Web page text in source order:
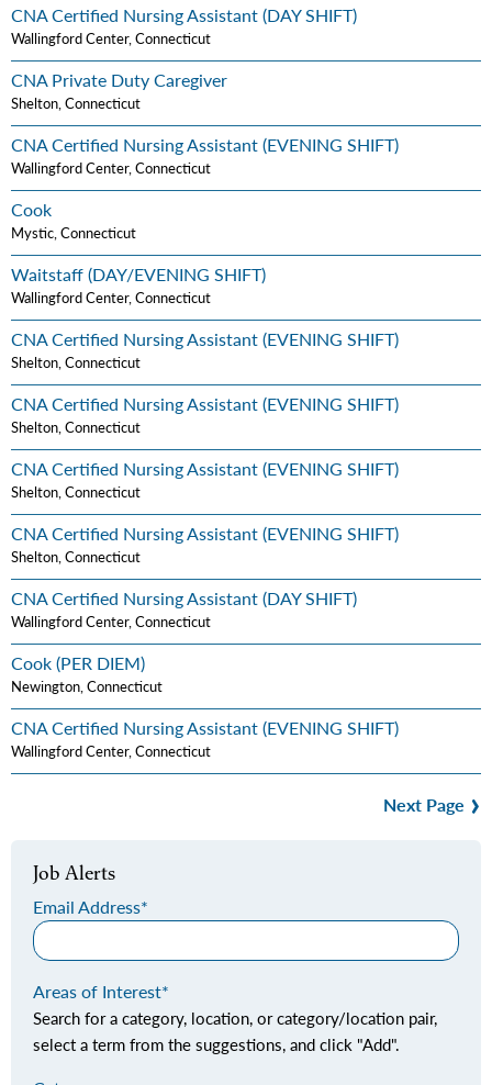
CNA Certified Nursing Assistant (DAY SHIFT)
Wallingford Center, Connecticut
CNA Private Duty Caregiver
Shelton, Connecticut
CNA Certified Nursing Assistant (EVENING SHIFT)
Wallingford Center, Connecticut
Cook
Mystic, Connecticut
Waitstaff (DAY/EVENING SHIFT)
Wallingford Center, Connecticut
CNA Certified Nursing Assistant (EVENING SHIFT)
Shelton, Connecticut
CNA Certified Nursing Assistant (EVENING SHIFT)
Shelton, Connecticut
CNA Certified Nursing Assistant (EVENING SHIFT)
Shelton, Connecticut
CNA Certified Nursing Assistant (EVENING SHIFT)
Shelton, Connecticut
CNA Certified Nursing Assistant (DAY SHIFT)
Wallingford Center, Connecticut
Cook (PER DIEM)
Newington, Connecticut
CNA Certified Nursing Assistant (EVENING SHIFT)
Wallingford Center, Connecticut
Next Page
Job Alerts
Email Address
Areas of Interest
Search for a category, location, or category/location pair,
select a term from the suggestions, and click "Add".